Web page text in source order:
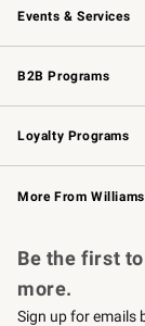
Events & Services
Wedding & Gift
Events
Gift Cards
B2B Programs
B2B Overview
Trade
Corporate Gifting
Loyalty Programs
Williams Sonoma
Williams Sonoma
More From
Be the first
more.
Sign up for emails